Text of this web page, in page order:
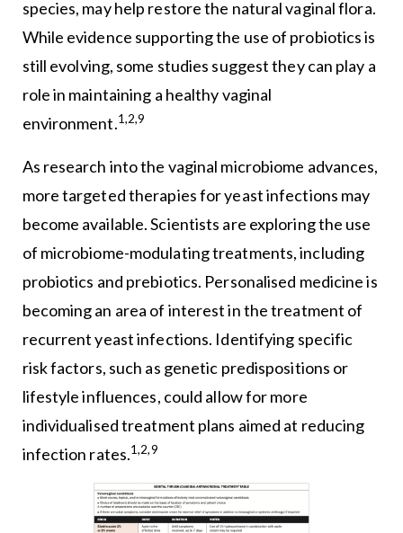
species, may help restore the natural vaginal flora.
While evidence supporting the use of probiotics is
still evolving, some studies suggest they can play a
role in maintaining a healthy vaginal
environment.1,2,9
As research into the vaginal microbiome advances,
more targeted therapies for yeast infections may
become available. Scientists are exploring the use
of microbiome-modulating treatments, including
probiotics and prebiotics. Personalised medicine is
becoming an area of interest in the treatment of
recurrent yeast infections. Identifying specific
risk factors, such as genetic predispositions or
lifestyle influences, could allow for more
individualised treatment plans aimed at reducing
infection rates.1,2,9